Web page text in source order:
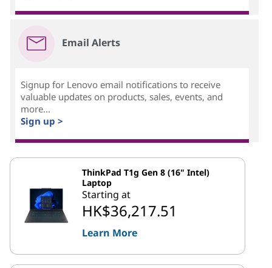
Email Alerts
Signup for Lenovo email notifications to receive
valuable updates on products, sales, events, and
more...
Sign up >
ThinkPad T1g Gen 8 (16" Intel)
Laptop
Starting at
HK$36,217.51
Learn More